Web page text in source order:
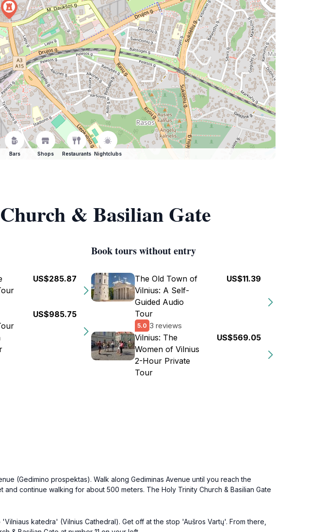
Bars Shops Restaurants Nightclubs
& Basilian Gate
US$285.87
US$985.75
Book tours without entry
The Old Town of
Vilnius: A Self-
Guided Audio
Tour
5.0 3 reviews
US$11.39
Vilnius: The
Women of Vilnius
2-Hour Private
Tour
US$569.05
(Gedimino prospektas). Walk along Gediminas Avenue until you reach the
continue walking for about 500 meters. The Holy Trinity Church & Basilian Gate
katedra' (Vilnius Cathedral). Get off at the stop 'Aušros Vartų'. From there,